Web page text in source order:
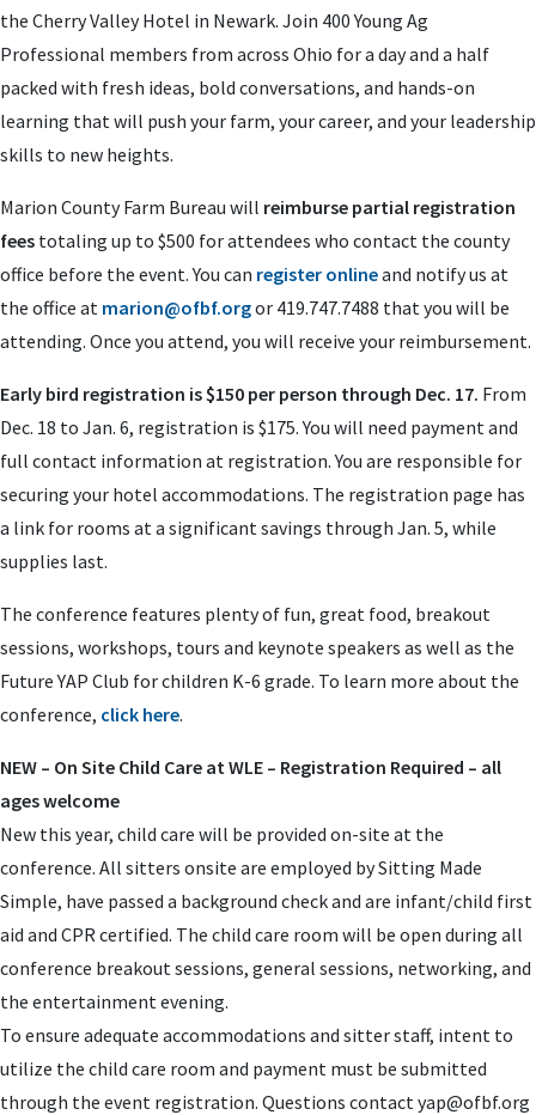
the Cherry Valley Hotel in Newark. Join 400 Young Ag
Professional members from across Ohio for a day and a half
packed with fresh ideas, bold conversations, and hands-on
learning that will push your farm, your career, and your leadership
skills to new heights.
Marion County Farm Bureau will reimburse partial registration
fees totaling up to $500 for attendees who contact the county
office before the event. You can register onlineand notify us at
the office at marion@ofbf.orgor 419.747.7488 that you will be
attending. Once you attend, you will receive your reimbursement.
Early bird registration is $150 per person through Dec. 17. From
Dec. 18 to Jan. 6, registration is $175. You will need payment and
full contact information at registration. You are responsible for
securing your hotel accommodations. The registration page has
a link for rooms at a significant savings through Jan. 5, while
supplies last.
The conference features plenty of fun, great food, breakout
sessions, workshops, tours and keynote speakers as well as the
Future YAP Club for children K-6 grade. To learn more about the
conference, click here.
NEW – On Site Child Care at WLE – Registration Required – all
ages welcome
New this year, child care will be provided on-site at the
conference. All sitters onsite are employed by Sitting Made
Simple, have passed a background check and are infant/child first
aid and CPR certified. The child care room will be open during all
conference breakout sessions, general sessions, networking, and
the entertainment evening.
To ensure adequate accommodations and sitter staff, intent to
utilize the child care room and payment must be submitted
through the event registration. Questions contact yap@ofbf.org